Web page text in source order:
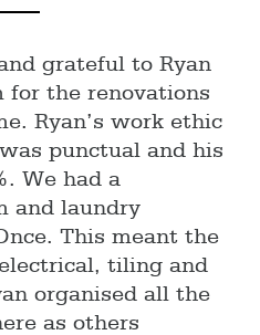
grateful to Ryan
for the renovations
Ryan’s work ethic
punctual and his
We had a
and laundry
This meant the
tiling and
organised all the
as others